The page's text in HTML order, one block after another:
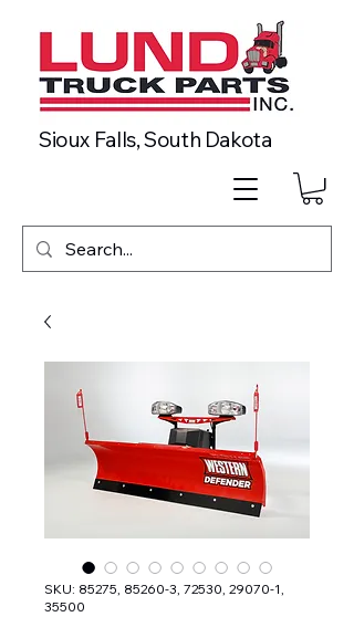
Sioux Falls, South Dakota
SKU: 85275, 85260-3, 72530, 29070-1,
35500